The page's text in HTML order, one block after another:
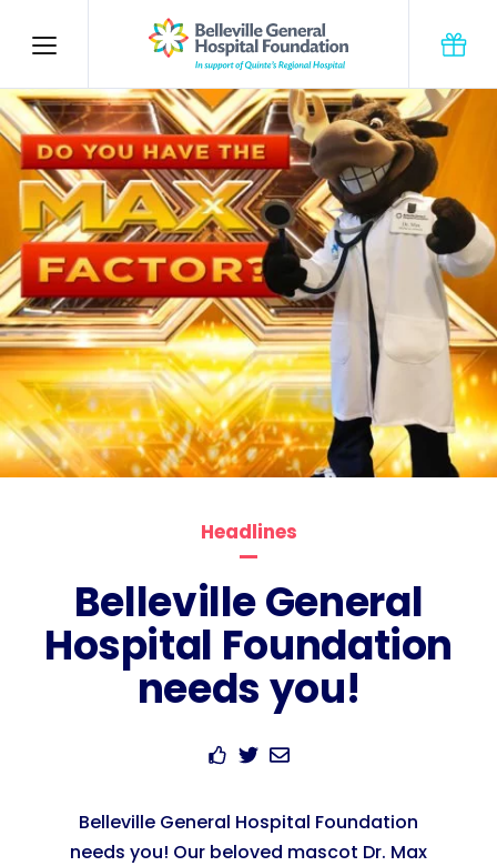
Headlines
Belleville General
Hospital Foundation
needs you!
Belleville General Hospital Foundation
needs you! Our beloved mascot Dr. Max